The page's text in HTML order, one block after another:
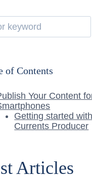
of Contents
Your Content
Getting started
Currents Producer
Articles